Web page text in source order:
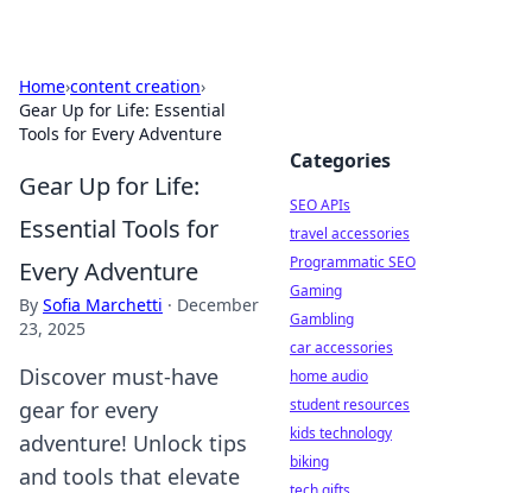
Home›content creation›
Gear Up for Life: Essential
Tools for Every Adventure
Gear Up for Life:
Essential Tools for
Every Adventure
By Sofia Marchetti · December
23, 2025
Discover must-have
gear for every
adventure! Unlock tips
and tools that elevate
Categories
SEO APIs
travel accessories
Programmatic SEO
Gaming
Gambling
car accessories
home audio
student resources
kids technology
biking